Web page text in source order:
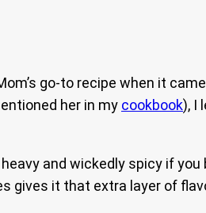
go-to recipe when it
her in my cookbook), I
and wickedly spicy if
gives it that extra layer of